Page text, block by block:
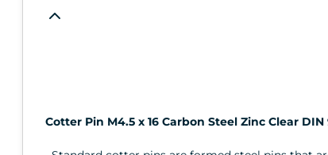
Cotter Pin M4.5 x 16 Carbon Steel Zinc Clear DIN